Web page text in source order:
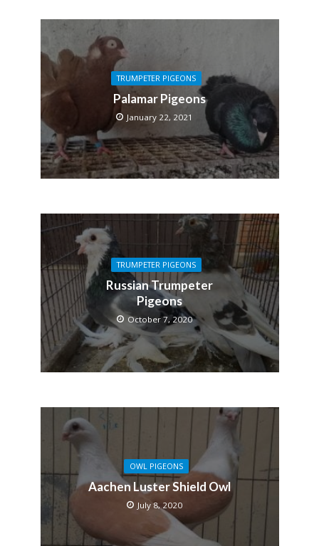
TRUMPETER PIGEONS
Palamar Pigeons
January 22, 2021
TRUMPETER PIGEONS
Russian Trumpeter
Pigeons
October 7, 2020
OWL PIGEONS
Aachen Luster Shield Owl
July 8, 2020